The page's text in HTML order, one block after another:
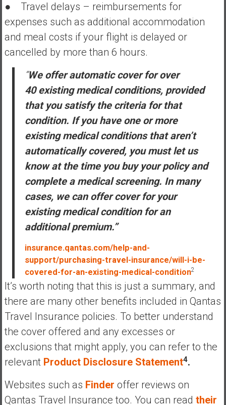
● Travel delays – reimbursements for
expenses such as additional accommodation
and meal costs if your flight is delayed or
cancelled by more than 6 hours.
“We offer automatic cover for over
40 existing medical conditions, provided
that you satisfy the criteria for that
condition. If you have one or more
existing medical conditions that aren’t
automatically covered, you must let us
know at the time you buy your policy and
complete a medical screening. In many
cases, we can offer cover for your
existing medical condition for an
additional premium.”
insurance.qantas.com/help-and-
support/purchasing-travel-insurance/will-i-be-
covered-for-an-existing-medical-condition2
It’s worth noting that this is just a summary, and
there are many other benefits included in Qantas
Travel Insurance policies. To better understand
the cover offered and any excesses or
exclusions that might apply, you can refer to the
relevant Product Disclosure Statement4.
Websites such as Finder offer reviews on
Qantas Travel Insurance too. You can read their